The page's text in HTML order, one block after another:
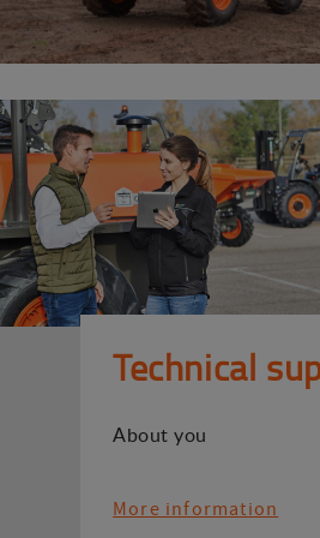
Technical
About you
More information